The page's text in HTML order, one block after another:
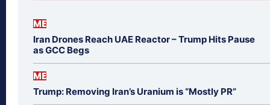
ME
Iran Drones Reach UAE Reactor – Trump Hits Pause
as GCC Begs
ME
Trump: Removing Iran’s Uranium is “Mostly PR”